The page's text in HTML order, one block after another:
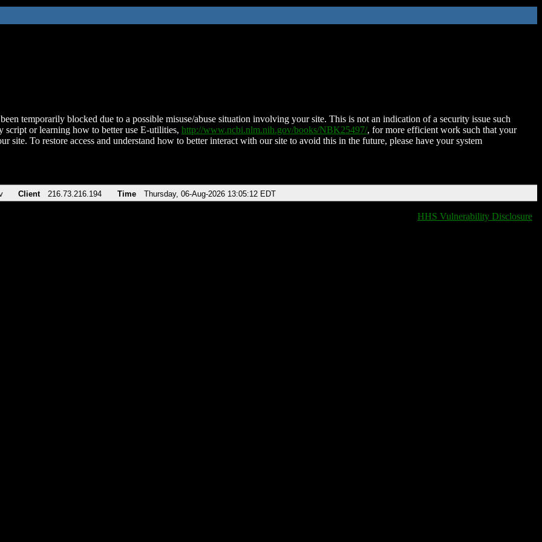
temporarily blocked due to a possible misuse/abuse situation involving your site. This is not an indication of a security issue such
script or learning how to better use E-utilities, http://www.ncbi.nlm.nih.gov/books/NBK25497/, for more efficient work such that your
site. To restore access and understand how to better interact with our site to avoid this in the future, please have your system
Client 216.73.216.194 Time Thursday, 06-Aug-2026 13:05:12 EDT
HHS Vulnerability Disclosure